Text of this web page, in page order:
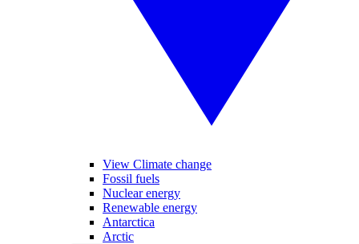
View Climate change
Fossil fuels
Nuclear energy
Renewable energy
Antarctica
Arctic